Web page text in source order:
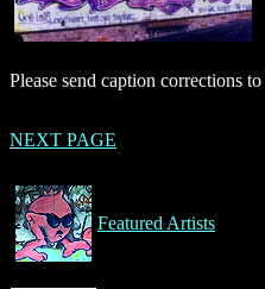
Please send caption corrections to
NEXT PAGE
Featured Artists